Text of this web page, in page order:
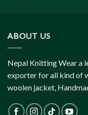
ABOUT US
Nepal Knitting Wear a
exporter for all kind of
woolen jacket,